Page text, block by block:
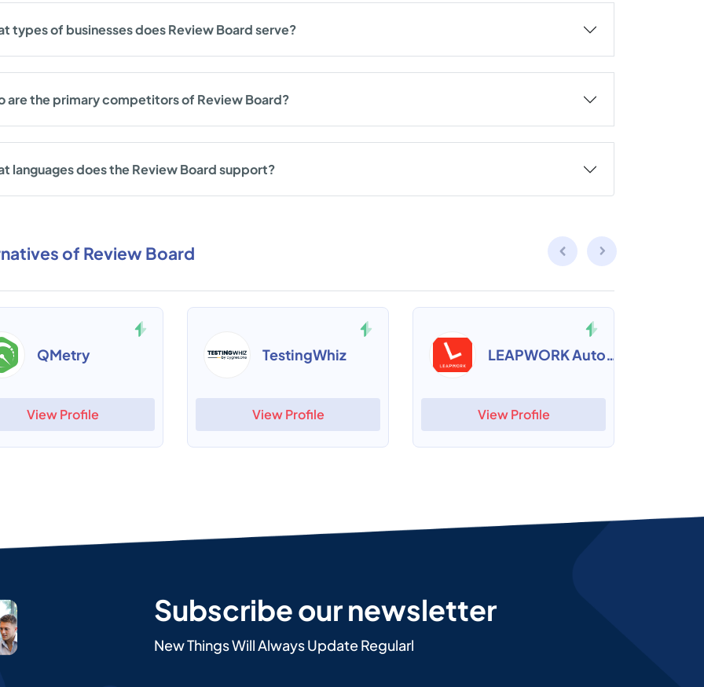
types of businesses does Review Board serve?
are the primary competitors of Review Board?
languages does the Review Board support?
of Review Board
QMetry
View Profile
TestingWhiz
View Profile
LEAPWORK Automation Platform
View Profile
Subscribe our newsletter
New Things Will Always Update Regularl